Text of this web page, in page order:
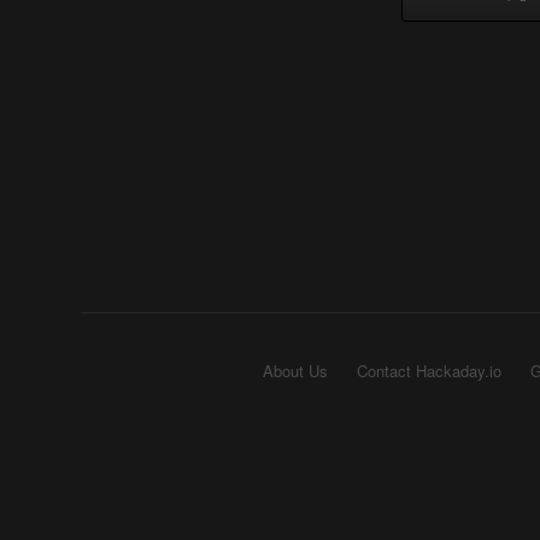
About Us Contact Hackaday.io